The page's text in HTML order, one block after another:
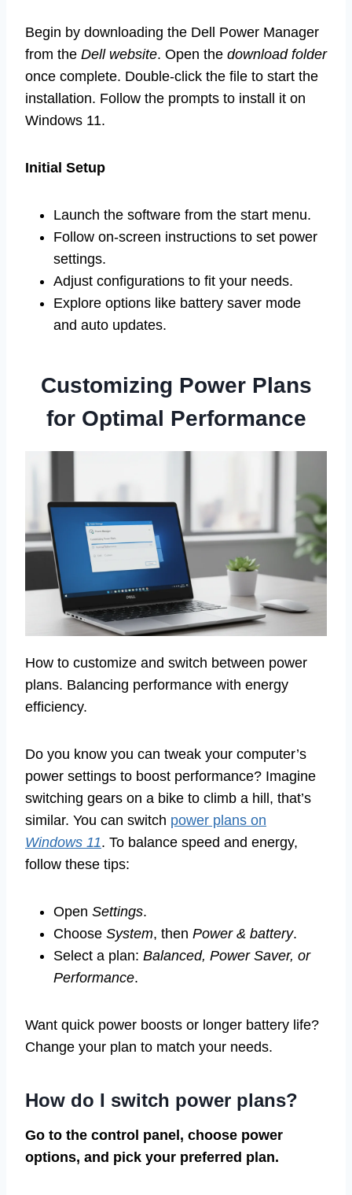
Begin by downloading the Dell Power Manager
from the Dell website. Open the download folder
once complete. Double-click the file to start the
installation. Follow the prompts to install it on
Windows 11.
Initial Setup
Launch the software from the start menu.
Follow on-screen instructions to set power
settings.
Adjust configurations to fit your needs.
Explore options like battery saver mode
and auto updates.
Customizing Power Plans
for Optimal Performance
How to customize and switch between power
plans. Balancing performance with energy
efficiency.
Do you know you can tweak your computer’s
power settings to boost performance? Imagine
switching gears on a bike to climb a hill, that’s
similar. You can switch power plans on
Windows 11. To balance speed and energy,
follow these tips:
Open Settings.
Choose System, then Power & battery.
Select a plan: Balanced, Power Saver, or
Performance.
Want quick power boosts or longer battery life?
Change your plan to match your needs.
How do I switch power plans?
Go to the control panel, choose power
options, and pick your preferred plan.